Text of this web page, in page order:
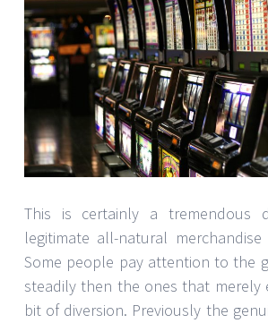
This is certainly a tremendous
legitimate all-natural merchandise
Some people pay attention to the
steadily then the ones that merely
bit of diversion. Previously the